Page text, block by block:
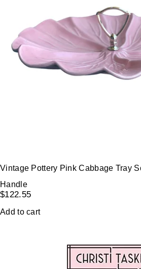
Vintage Pottery Pink Cabbage Tray
Handle
$122.55
Add to cart